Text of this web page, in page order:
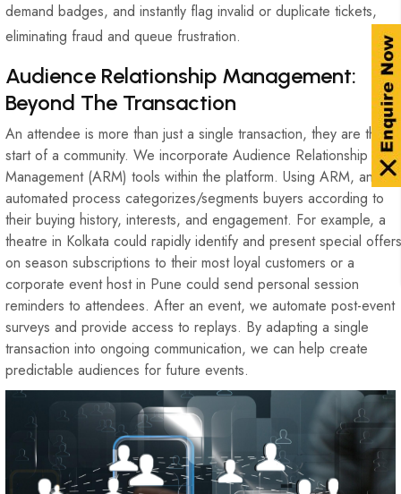
demand badges, and instantly flag invalid or duplicate tickets,
eliminating fraud and queue frustration.
Audience Relationship Management:
Beyond The Transaction
An attendee is more than just a single transaction, they are the
start of a community. We incorporate Audience Relationship
Management (ARM) tools within the platform. Using ARM, an
automated process categorizes/segments buyers according to
their buying history, interests, and engagement. For example, a
theatre in Kolkata could rapidly identify and present special
on season subscriptions to their most loyal customers or a
corporate event host in Pune could send personal session
reminders to attendees. After an event, we automate post-event
surveys and provide access to replays. By adapting a single
transaction into ongoing communication, we can help create
predictable audiences for future events.